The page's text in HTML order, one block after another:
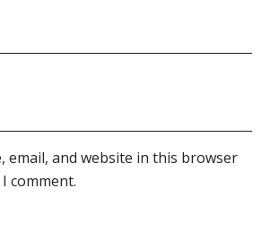
email, and website in this browser
comment.